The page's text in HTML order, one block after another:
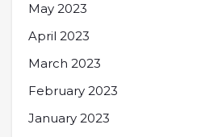
May 2023
April 2023
March 2023
February 2023
January 2023